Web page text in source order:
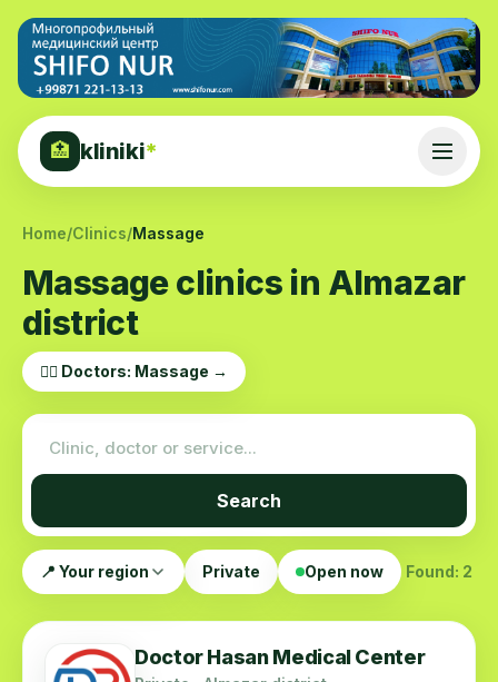
🏥 kliniki*
Home/Clinics/Massage
Massage clinics in Almazar
district
👨‍⚕️ Doctors: Massage →
Search
📍 Your region Private Open now Found: 2
Doctor Hasan Medical Center